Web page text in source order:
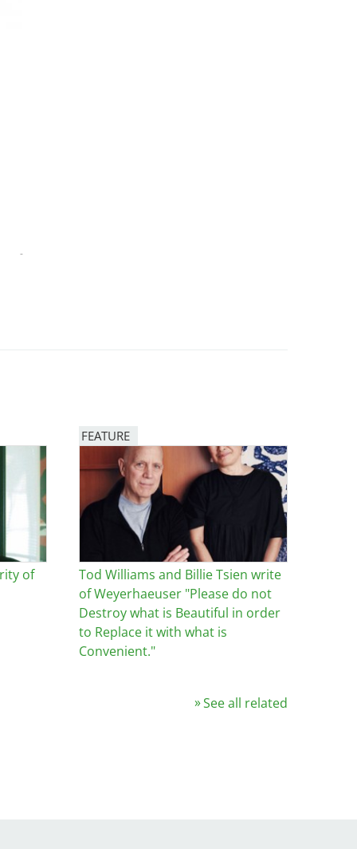
-
of
FEATURE
Image
Tod Williams and Billie Tsien write
of Weyerhaeuser "Please do not
Destroy what is Beautiful in order
to Replace it with what is
Convenient."
See all related